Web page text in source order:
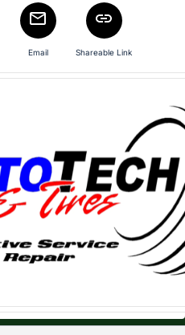
Email Shareable Link